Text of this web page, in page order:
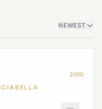
NEWEST
2000